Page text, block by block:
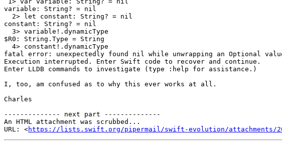
variable: String? = nil
constant: String? = nil
$R0: String.Type = String
fatal error: unexpectedly found nil while unwrapping an Optional
Execution interrupted. Enter Swift code to recover and continue.
Enter LLDB commands to investigate (type :help for assistance.)
I, too, am confused as to why this ever works at all.
Charles
-------------- next part --------------
An HTML attachment was scrubbed...
URL: <https://lists.swift.org/pipermail/swift-evolution/attachments/